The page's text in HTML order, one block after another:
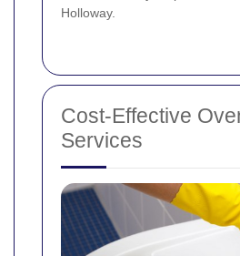
Holloway.
Cost-Effective
Services